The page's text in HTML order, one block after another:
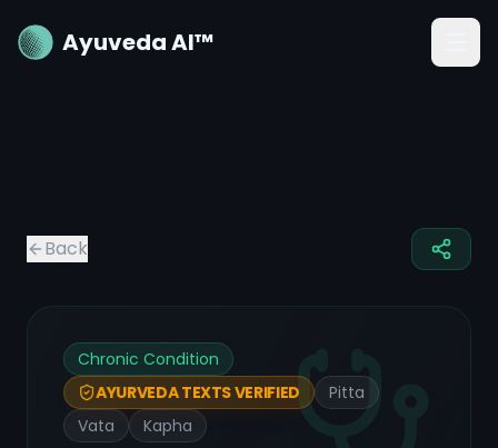
Ayuveda AI™
Back
Chronic Condition
AYURVEDA TEXTS VERIFIED
Pitta
Vata
Kapha